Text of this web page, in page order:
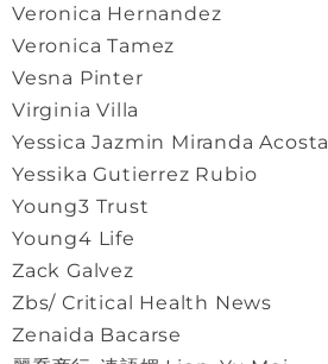
Veronica Hernandez
Veronica Tamez
Vesna Pinter
Virginia Villa
Yessica Jazmin Miranda Acosta
Yessika Gutierrez Rubio
Young3 Trust
Young4 Life
Zack Galvez
Zbs/ Critical Health News
Zenaida Bacarse